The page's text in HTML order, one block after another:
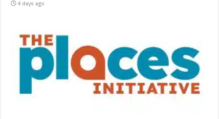
4 days ago